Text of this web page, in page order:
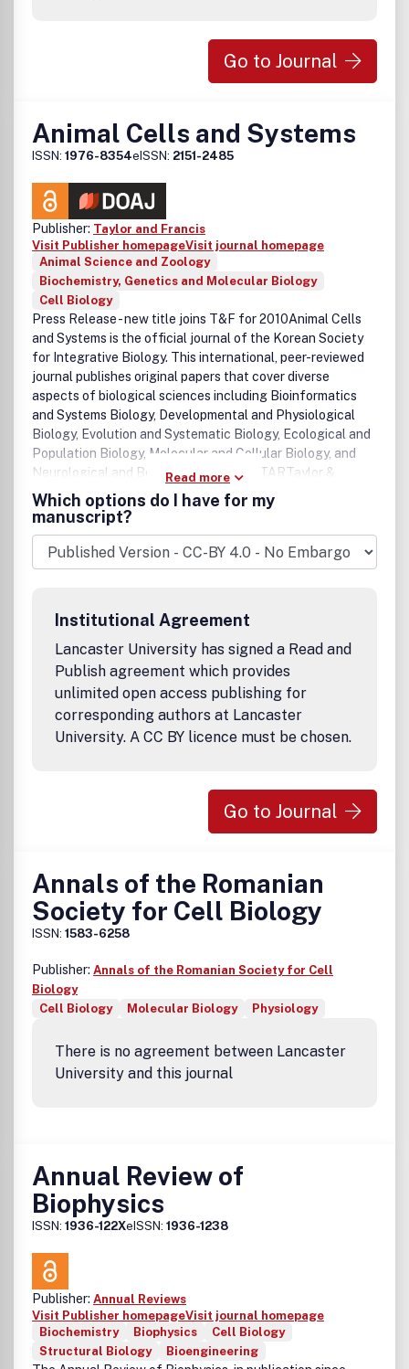
Go to Journal
Animal Cells and Systems
ISSN: 1976-8354eISSN: 2151-2485
Publisher: Taylor and Francis
Visit Publisher homepageVisit journal homepage
Animal Science and Zoology
Biochemistry, Genetics and Molecular Biology
Cell Biology
Press Release - new title joins T&F for 2010Animal Cells
and Systems is the official journal of the Korean Society
for Integrative Biology. This international, peer-reviewed
journal publishes original papers that cover diverse
aspects of biological sciences including Bioinformatics
and Systems Biology, Developmental and Physiological
Biology, Evolution and Systematic Biology, Ecological and
Population Biology, Molecular and Cellular Biology, and
Neurological and Behavioral Biology. STARTaylor &
Francis/Routledge are committed to the widest possible
dissemination of its journals to non-profit institutions in
developing countries. Our STAR initiative offers individual
researchers in Africa, South Asia and many parts of South
East Asia the opportunity to gain one month's free online
Korean Society for Integrative Biology and Taylor &
Francis make every effort to ensure the accuracy of all
the information (the "Content") contained in its
publications. However, the Society and Taylor & Francis
and its agents and licensors make no representations or
warranties whatsoever as to the accuracy, completeness
or suitability for any purpose of the Content and disclaim
views expressed in this publication are the views of the
authors and are not necessarily the views of the Editor, the
Read more
Which options do I have for my
manuscript?
Institutional Agreement
Lancaster University has signed a Read and
Publish agreement which provides
unlimited open access publishing for
corresponding authors at Lancaster
University. A CC BY licence must be chosen.
Go to Journal
Annals of the Romanian
Society for Cell Biology
ISSN: 1583-6258
Publisher: Annals of the Romanian Society for Cell
Biology
Cell Biology
Molecular Biology Physiology
There is no agreement between Lancaster
University and this journal
Annual Review of
Biophysics
ISSN: 1936-122XeISSN: 1936-1238
Publisher: Annual Reviews
Visit Publisher homepageVisit journal homepage
Biochemistry
Biophysics
Cell Biology
Structural Biology
Bioengineering